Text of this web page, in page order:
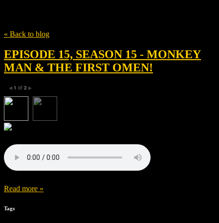
« Back to blog
EPISODE 15, SEASON 15 - MONKEY
MAN & THE FIRST OMEN!
◀ 1 of 2 ▶
Read more »
Tags